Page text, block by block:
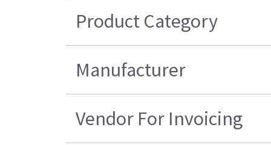
Product Category
Manufacturer
Vendor For Invoicing